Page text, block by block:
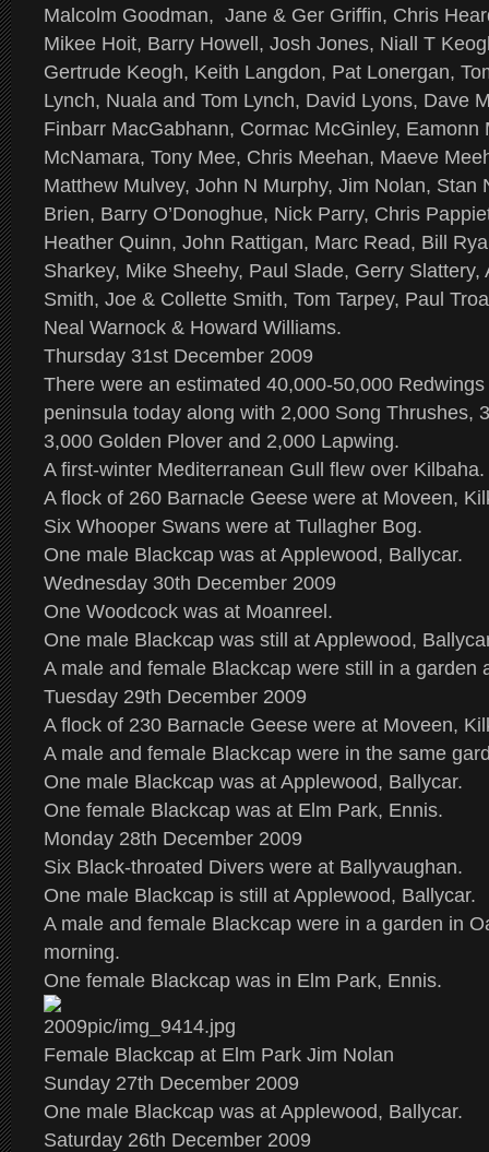
Malcolm Goodman, Jane & Ger Griffin, Chris
Mikee Hoit, Barry Howell, Josh Jones, Niall T
Gertrude Keogh, Keith Langdon, Pat Lonergan,
Lynch, Nuala and Tom Lynch, David Lyons, Dave
Finbarr MacGabhann, Cormac McGinley, Eamonn
McNamara, Tony Mee, Chris Meehan, Maeve
Matthew Mulvey, John N Murphy, Jim Nolan, Stan
Brien, Barry O’Donoghue, Nick Parry, Chris
Heather Quinn, John Rattigan, Marc Read, Bill
Sharkey, Mike Sheehy, Paul Slade, Gerry Slattery,
Smith, Joe & Collette Smith, Tom Tarpey, Paul
Neal Warnock & Howard Williams.
Thursday 31st December 2009
There were an estimated 40,000-50,000
peninsula today along with 2,000 Song Thrushes,
3,000 Golden Plover and 2,000 Lapwing.
A first-winter Mediterranean Gull flew over Kilbaha.
A flock of 260 Barnacle Geese were at Moveen,
Six Whooper Swans were at Tullagher Bog.
One male Blackcap was at Applewood, Ballycar.
Wednesday 30th December 2009
One Woodcock was at Moanreel.
One male Blackcap was still at Applewood,
A male and female Blackcap were still in a garden
Tuesday 29th December 2009
A flock of 230 Barnacle Geese were at Moveen,
A male and female Blackcap were in the same
One male Blackcap was at Applewood, Ballycar.
One female Blackcap was at Elm Park, Ennis.
Monday 28th December 2009
Six Black-throated Divers were at Ballyvaughan.
One male Blackcap is still at Applewood, Ballycar.
A male and female Blackcap were in a garden in
morning.
One female Blackcap was in Elm Park, Ennis.
Female Blackcap at Elm Park Jim Nolan
Sunday 27th December 2009
One male Blackcap was at Applewood, Ballycar.
Saturday 26th December 2009